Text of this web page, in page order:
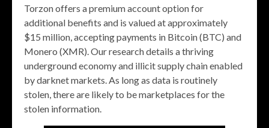
Torzon offers a premium account option for
additional benefits and is valued at approximately
$15 million, accepting payments in Bitcoin (BTC) and
Monero (XMR). Our research details a thriving
underground economy and illicit supply chain enabled
by darknet markets. As long as data is routinely
stolen, there are likely to be marketplaces for the
stolen information.